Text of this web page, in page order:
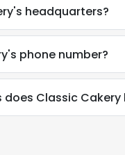
headquarters?
phone number?
Classic Cakery